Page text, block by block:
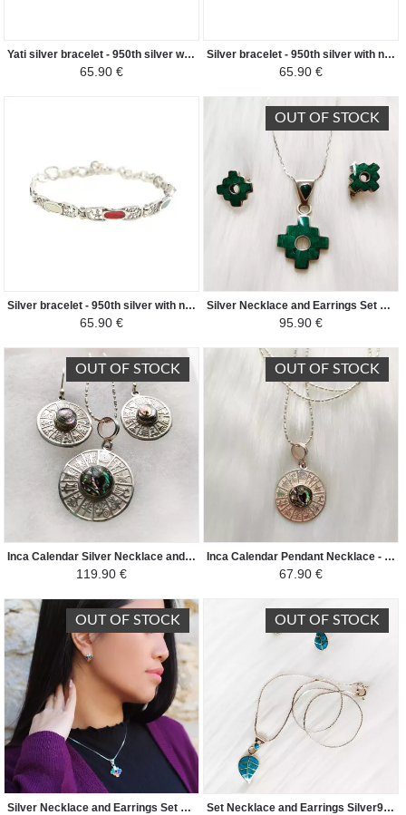
Yati silver bracelet - 950th silver with natural stones
65.90 €
Silver bracelet - 950th silver with natural stones in the shape of gout
65.90 €
Silver bracelet - 950th silver with natural oval stones
65.90 €
OUT OF STOCK
Silver Necklace and Earrings Set 950/1000 Natural Semi-Precious Stones - Chacana Andean Cross - Turquoise Green
95.90 €
OUT OF STOCK
Inca Calendar Silver Necklace and Earrings Set - 950 Silver Natural Stones - Nacre
119.90 €
OUT OF STOCK
Inca Calendar Pendant Necklace - 950 Silver Natural Stones - Nacre
67.90 €
OUT OF STOCK
Silver Necklace and Earrings Set 950/1000 Natural Semi-Precious Stones - Chacana Andean Cross - Colorful
OUT OF STOCK
Set Necklace and Earrings Silver950/1000 and Natural Semi Precious Stones - Peruvian Coca Leaf - Turquoise Green